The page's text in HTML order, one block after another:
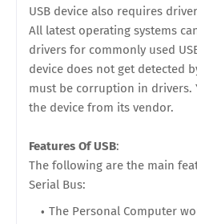
USB device also requires
All latest operating systems
drivers for commonly used
device does not get detected
must be corruption in drivers.
the device from its vendor.
Features Of USB:
The following are the main
Serial Bus:
The Personal Computer